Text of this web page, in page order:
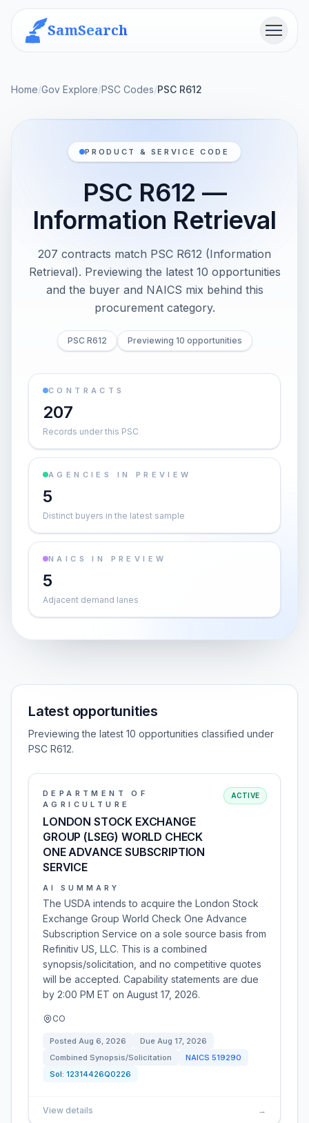
SamSearch Menu
Home/Gov Explore/PSC Codes/PSC R612
PRODUCT & SERVICE CODE
PSC R612 —
Information Retrieval
207 contracts match PSC R612 (Information
Retrieval). Previewing the latest 10 opportunities
and the buyer and NAICS mix behind this
procurement category.
PSC R612 Previewing 10 opportunities
CONTRACTS
207
Records under this PSC
AGENCIES IN PREVIEW
5
Distinct buyers in the latest sample
NAICS IN PREVIEW
5
Adjacent demand lanes
Latest opportunities
Previewing the latest 10 opportunities classified under
PSC R612.
DEPARTMENT OF
AGRICULTURE
LONDON STOCK EXCHANGE
GROUP (LSEG) WORLD CHECK
ONE ADVANCE SUBSCRIPTION
SERVICE
ACTIVE
AI SUMMARY
The USDA intends to acquire the London Stock
Exchange Group World Check One Advance
Subscription Service on a sole source basis from
Refinitiv US, LLC. This is a combined
synopsis/solicitation, and no competitive quotes
will be accepted. Capability statements are due
by 2:00 PM ET on August 17, 2026.
CO
Posted Aug 6, 2026 Due Aug 17, 2026
Combined Synopsis/Solicitation
NAICS 519290
Sol: 12314426Q0226
View details →